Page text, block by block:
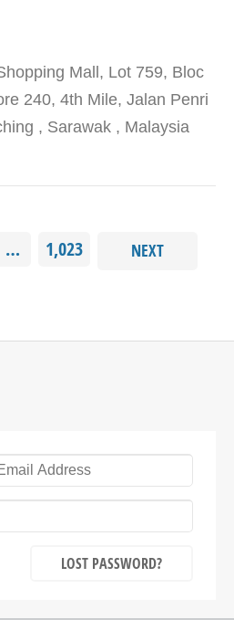
Mall, Lot 759, Bloc
240, 4th Mile, Jalan Penri
, Sarawak , Malaysia
… 1,023 NEXT
LOST PASSWORD?